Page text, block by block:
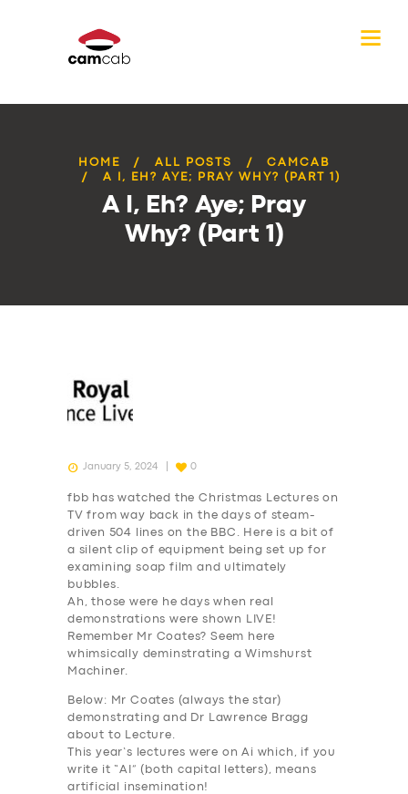
HOME ALL POSTS
CAMCAB
A I, EH? AYE; PRAY WHY? (PART 1)
A I, Eh? Aye; Pray
Why? (Part 1)
January 5, 2024 0
fbb has watched the Christmas Lectures on
TV from way back in the days of steam-
driven 504 lines on the BBC. Here is a bit of
a silent clip of equipment being set up for
examining soap film and ultimately
bubbles.
Ah, those were he days when real
demonstrations were shown LIVE!
Remember Mr Coates? Seem here
whimsically deminstrating a Wimshurst
Machiner.
Below: Mr Coates (always the star)
demonstrating and Dr Lawrence Bragg
about to Lecture.
This year’s lectures were onAi
which, if you
write it “ AI ” (both capital letters), means
artificial insemination!